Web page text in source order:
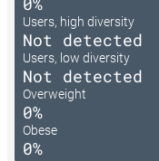
Users, high diversity
Not detected
Users, low diversity
Not detected
Overweight
0%
Obese
0%